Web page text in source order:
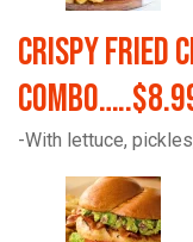
Crispy Fried
-With lettuce,